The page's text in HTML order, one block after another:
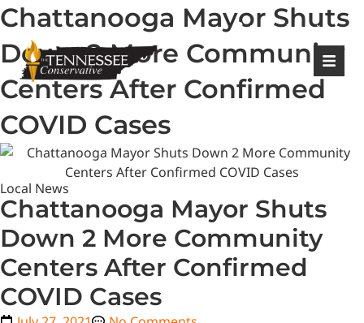
Login | Register
Chattanooga Mayor Shuts
Down 2 More Community
Centers After Confirmed
COVID Cases
Local News
Chattanooga Mayor Shuts
Down 2 More Community
Centers After Confirmed
COVID Cases